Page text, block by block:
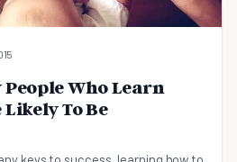
People Who Learn
To Be